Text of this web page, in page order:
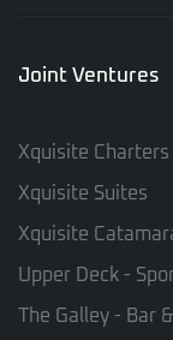
Joint Ventures
Xquisite Charters
Xquisite Suites
Xquisite
Upper Deck -
The Galley - Bar